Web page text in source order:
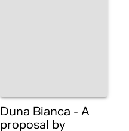
Duna Bianca - A
proposal by